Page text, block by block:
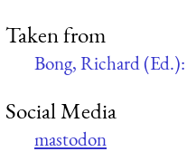
Taken from
Bong, Richard (Ed.):
Social Media
mastodon